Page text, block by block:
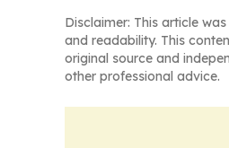
Disclaimer: This article
and readability. This
original source and
other professional advice.